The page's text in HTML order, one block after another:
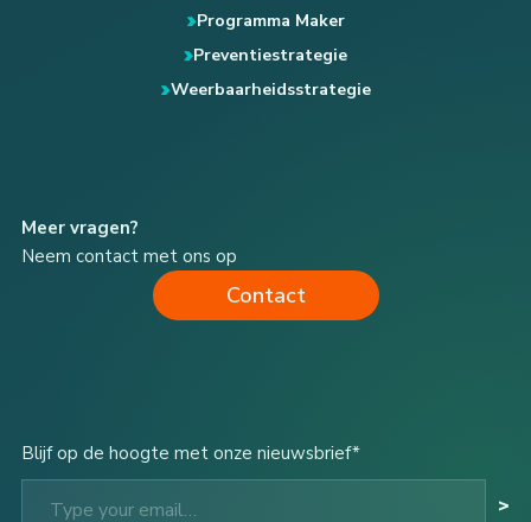
Programma Maker
Preventiestrategie
Weerbaarheidsstrategie
Meer vragen?
Neem contact met ons op
Contact
Blijf op de hoogte met onze nieuwsbrief*
Type your email…
>